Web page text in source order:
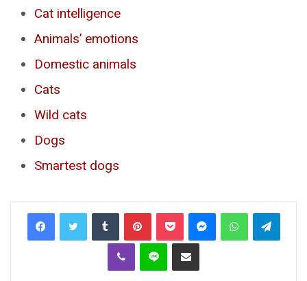
Cat intelligence
Animals’ emotions
Domestic animals
Cats
Wild cats
Dogs
Smartest dogs
Tumblr PinterestPocket MessengerWhatsApp
Viber Line Share via Email